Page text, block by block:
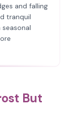
and falling
tranquil
But